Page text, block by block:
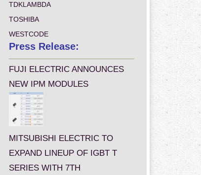
TDKLAMBDA
TOSHIBA
WESTCODE
Press Release:
FUJI ELECTRIC ANNOUNCES
NEW IPM MODULES
MITSUBISHI ELECTRIC TO
EXPAND LINEUP OF IGBT T
SERIES WITH 7TH